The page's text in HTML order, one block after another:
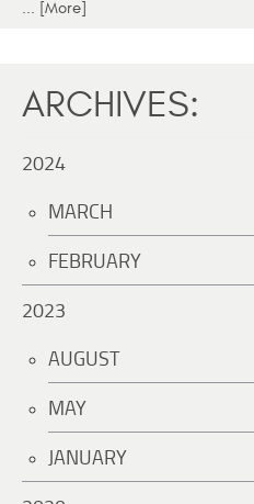
... [More]
ARCHIVES:
2024
MARCH
FEBRUARY
2023
AUGUST
MAY
JANUARY